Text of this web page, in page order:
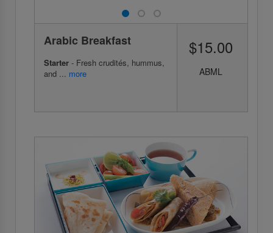
Arabic Breakfast
Starter - Fresh crudités, hummus,
and ... more
$15.00
ABML